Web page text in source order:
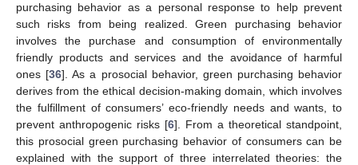
purchasing behavior as a personal response to help prevent
such risks from being realized. Green purchasing behavior
involves the purchase and consumption of environmentally
friendly products and services and the avoidance of harmful
ones [36]. As a prosocial behavior, green purchasing behavior
derives from the ethical decision-making domain, which involves
the fulfillment of consumers’ eco-friendly needs and wants, to
prevent anthropogenic risks [6]. From a theoretical standpoint,
this prosocial green purchasing behavior of consumers can be
explained with the support of three interrelated theories: the